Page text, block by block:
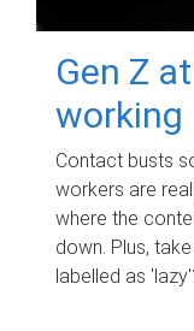
Gen Z
working
Contact busts
workers are
where the
down. Plus,
labelled as